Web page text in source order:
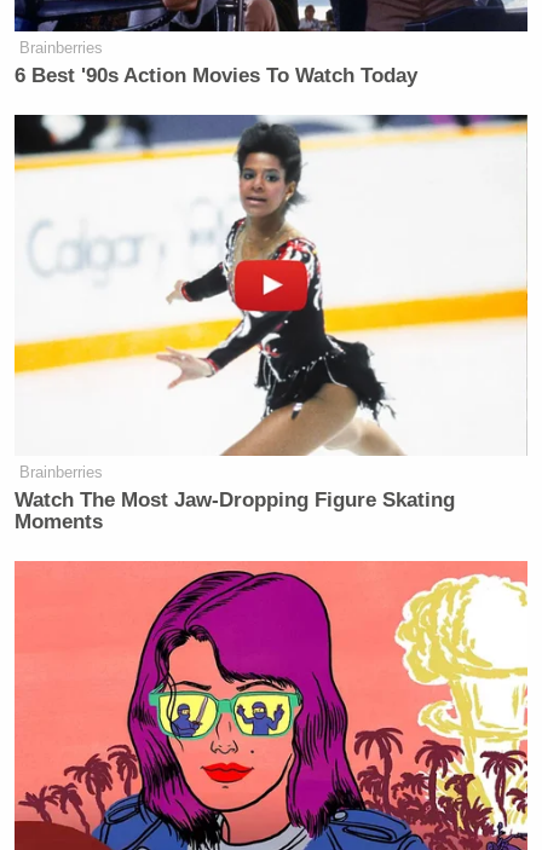
New: The Mediaite One-Sheet "Newsletter of
Newsletters"
Your daily summary and analysis of what the many,
many media newsletters are saying and reporting.
Subscribe now!
Brainberries
6 Best '90s Action Movies To Watch Today
Brainberries
Watch The Most Jaw‑Dropping Figure Skating
Moments